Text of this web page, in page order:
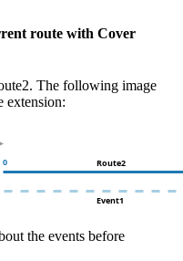
route with Cover
The following image
extension:
the events before